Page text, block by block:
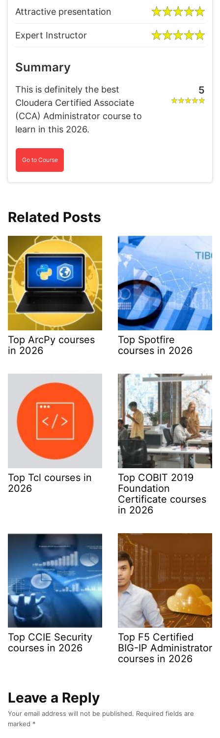
Attractive presentation
Expert Instructor
Summary
This is definitely the best
Cloudera Certified Associate
(CCA) Administrator course to
learn in this 2026.
5
Go to Course
Related Posts
Top ArcPy courses
in 2026
Top Spotfire
courses in 2026
Top Tcl courses in
2026
Top COBIT 2019
Foundation
Certificate courses
in 2026
Top CCIE Security
courses in 2026
Top F5 Certified
BIG-IP Administrator
courses in 2026
Leave a Reply
Your email address will not be published. Required fields are
marked *